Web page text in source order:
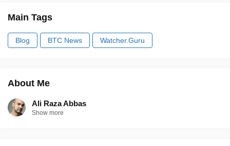
Main Tags
Blog BTC News Watcher.Guru
About Me
Ali Raza Abbas
Show more